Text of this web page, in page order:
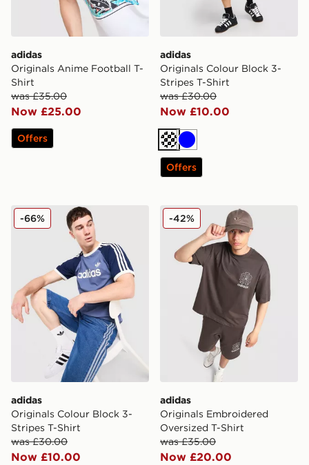
adidas
Originals Anime Football T-
Shirt
was £35.00
Now £25.00
Offers
adidas
Originals Colour Block 3-
Stripes T-Shirt
was £30.00
Now £10.00
Off white
Blue
Offers
adidas Originals Colour Block 3-Stripes T-Shirt
adidas
Originals Colour Block 3-
Stripes T-Shirt
was £30.00
Now £10.00
-66% adidas Originals
adidas
Originals Embroidered
Oversized T-Shirt
was £35.00
Now £20.00
-42%